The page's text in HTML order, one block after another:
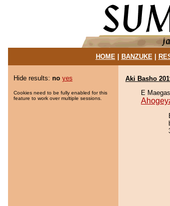
HOME| BANZUKE|
Hide results: no yes
Cookies need to be fully enabled for this
feature to work over multiple sessions.
Aki Basho
E